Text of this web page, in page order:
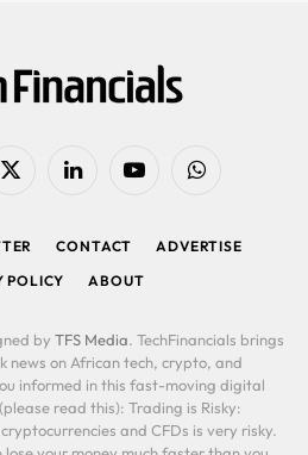
X
LinkedIn YouTubeWhatsApp
CONTACT
ADVERTISE
POLICY
ABOUT
by TFS Media. TechFinancials brings
news on African tech, crypto, and
informed in this fast-moving digital
read this): Trading is Risky:
and CFDs is very risky.